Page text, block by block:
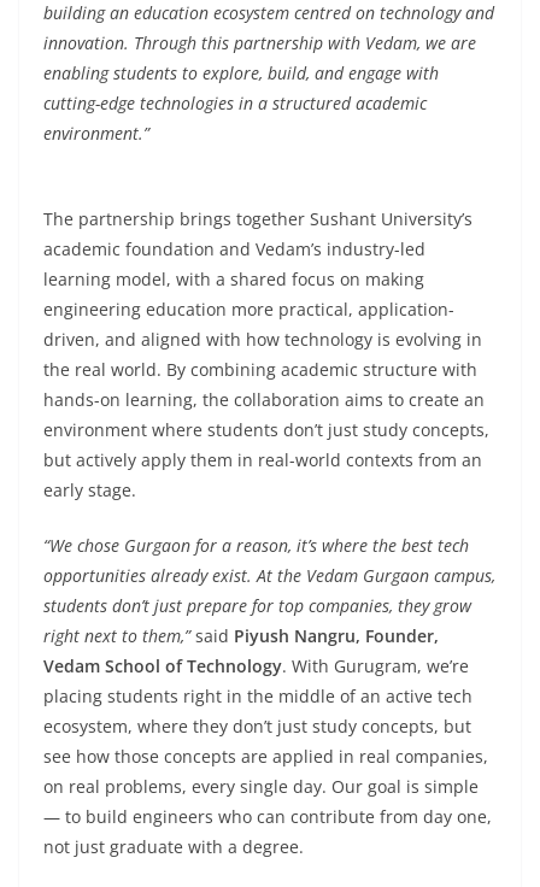
building an education ecosystem centred on technology and
innovation. Through this partnership with Vedam, we are
enabling students to explore, build, and engage with
cutting-edge technologies in a structured academic
environment.”
The partnership brings together Sushant University’s
academic foundation and Vedam’s industry-led
learning model, with a shared focus on making
engineering education more practical, application-
driven, and aligned with how technology is evolving in
the real world. By combining academic structure with
hands-on learning, the collaboration aims to create an
environment where students don’t just study concepts,
but actively apply them in real-world contexts from an
early stage.
“We chose Gurgaon for a reason, it’s where the best tech
opportunities already exist. At the Vedam Gurgaon campus,
students don’t just prepare for top companies, they grow
right next to them,” said Piyush Nangru, Founder,
Vedam School of Technology. With Gurugram, we’re
placing students right in the middle of an active tech
ecosystem, where they don’t just study concepts, but
see how those concepts are applied in real companies,
on real problems, every single day. Our goal is simple
— to build engineers who can contribute from day one,
not just graduate with a degree.